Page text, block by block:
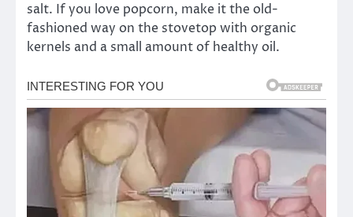
salt. If you love popcorn, make it the old-
fashioned way on the stovetop with organic
kernels and a small amount of healthy oil.